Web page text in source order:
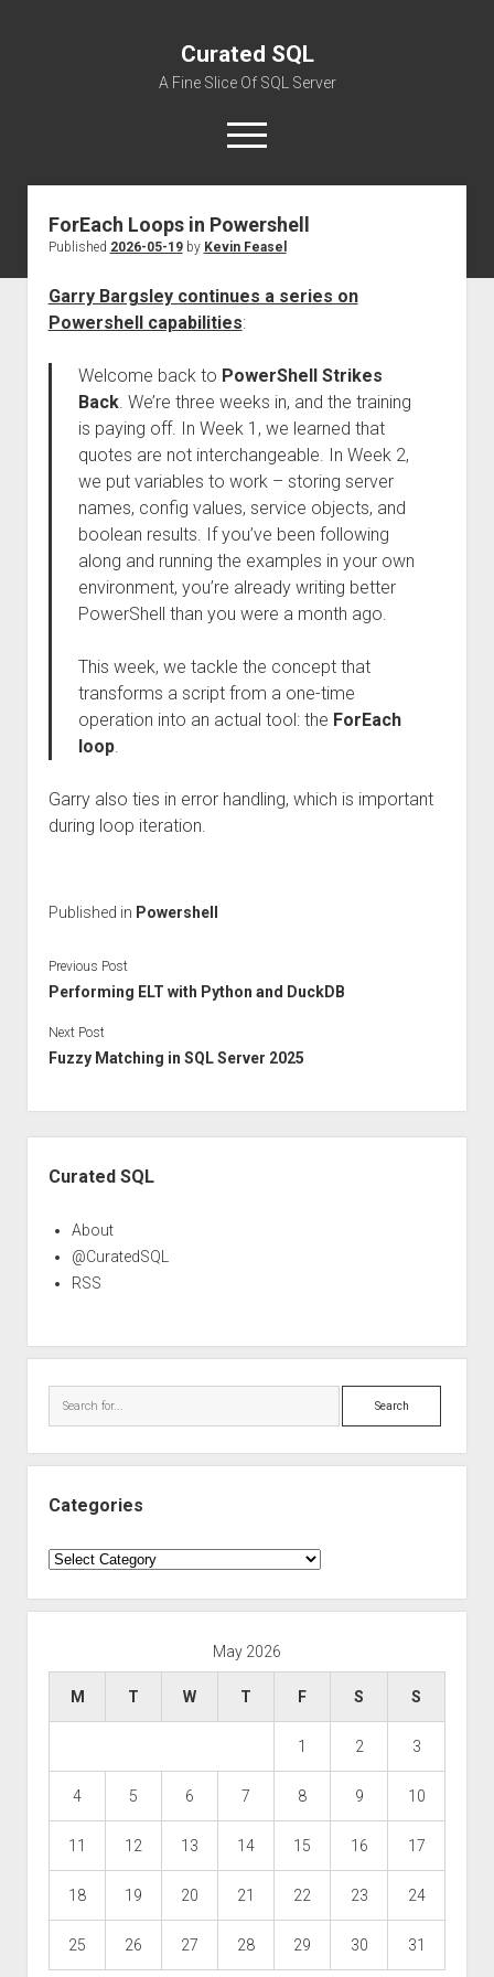
Curated SQL
A Fine Slice Of SQL Server
open
menu
About
ForEach Loops in Powershell
Published 2026-05-19by Kevin Feasel
Garry Bargsley continues a series on
Powershell capabilities:
Welcome back to PowerShell Strikes
Back. We’re three weeks in, and the training
is paying off. In Week 1, we learned that
quotes are not interchangeable. In Week 2,
we put variables to work – storing server
names, config values, service objects, and
boolean results. If you’ve been following
along and running the examples in your own
environment, you’re already writing better
PowerShell than you were a month ago.
This week, we tackle the concept that
transforms a script from a one-time
operation into an actual tool: the ForEach
loop.
Garry also ties in error handling, which is important
during loop iteration.
Published in Powershell
Previous Post
Performing ELT with Python and DuckDB
Next Post
Fuzzy Matching in SQL Server 2025
Curated SQL
About
@CuratedSQL
RSS
Search
Categories
Categories
May 2026
M T W T F S S
1 2 3
4 5 6 7 8 9 10
11 12 13 14 15 16 17
18 19 20 21 22 23 24
25 26 27 28 29 30 31